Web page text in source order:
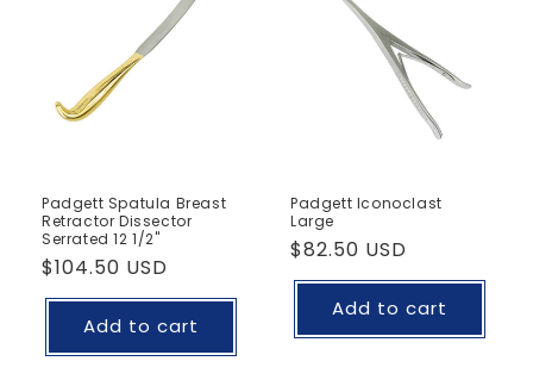
Padgett Spatula Breast
Retractor Dissector
Serrated 12 1/2"
Regular
price
$104.50 USD
Add to cart
Padgett Iconoclast
Large
Regular
price
$82.50 USD
Add to cart